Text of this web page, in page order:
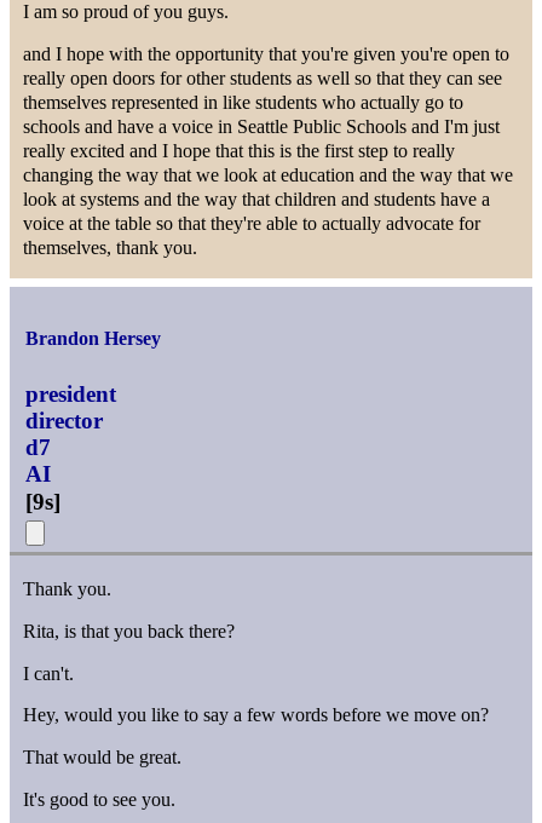
I am so proud of you guys.
and I hope with the opportunity that you're given you're open to
really open doors for other students as well so that they can see
themselves represented in like students who actually go to
schools and have a voice in Seattle Public Schools and I'm just
really excited and I hope that this is the first step to really
changing the way that we look at education and the way that we
look at systems and the way that children and students have a
voice at the table so that they're able to actually advocate for
themselves, thank you.
Brandon Hersey
president
director
d7
AI
[9s]
Thank you.
Rita, is that you back there?
I can't.
Hey, would you like to say a few words before we move on?
That would be great.
It's good to see you.